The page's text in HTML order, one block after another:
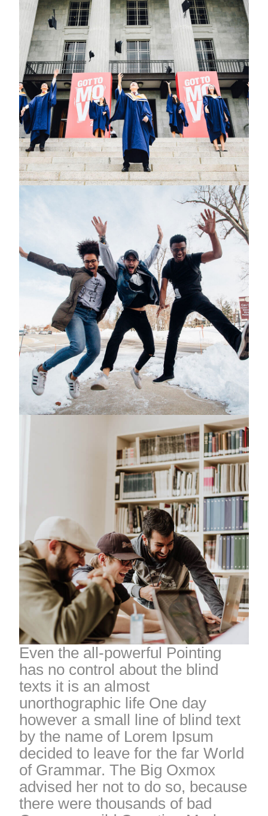
Even the all-powerful Pointing
has no control about the blind
texts it is an almost
unorthographic life One day
however a small line of blind text
by the name of Lorem Ipsum
decided to leave for the far World
of Grammar. The Big Oxmox
advised her not to do so, because
there were thousands of bad